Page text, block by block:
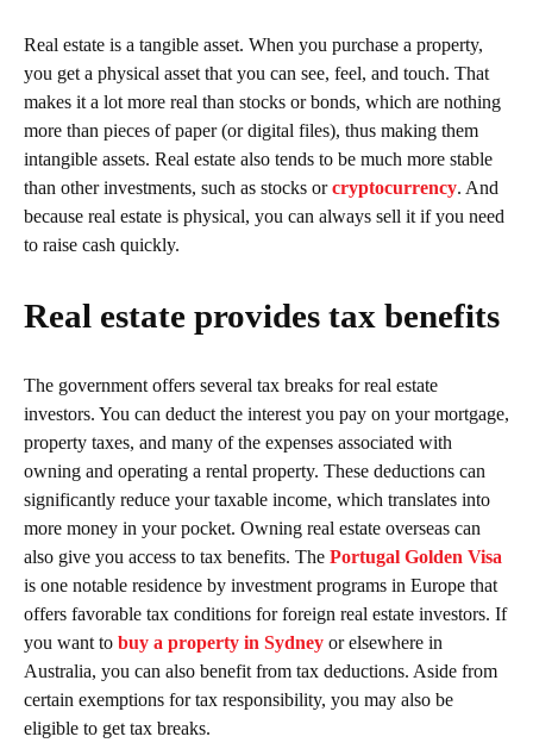
Real estate is a tangible asset. When you purchase a property,
you get a physical asset that you can see, feel, and touch. That
makes it a lot more real than stocks or bonds, which are nothing
more than pieces of paper (or digital files), thus making them
intangible assets. Real estate also tends to be much more stable
than other investments, such as stocks orcryptocurrency. And
because real estate is physical, you can always sell it if you need
to raise cash quickly.
Real estate provides tax benefits
The government offers several tax breaks for real estate
investors. You can deduct the interest you pay on your mortgage,
property taxes, and many of the expenses associated with
owning and operating a rental property. These deductions can
significantly reduce your taxable income, which translates into
more money in your pocket. Owning real estate overseas can
also give you access to tax benefits. The Portugal Golden Visa
is one notable residence by investment programs in Europe that
offers favorable tax conditions for foreign real estate investors. If
you want to buy a property in Sydney or elsewhere in
Australia, you can also benefit from tax deductions. Aside from
certain exemptions for tax responsibility, you may also be
eligible to get tax breaks.